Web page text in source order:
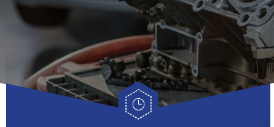
CAR & TRUCK CARE
CUSTOMER SERVICE
TIRES
COST SAVING TIPS
LOCATION
CUSTOMER SURVEY
APPOINTMENT REQUEST